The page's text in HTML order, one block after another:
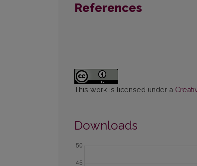
References
This work is licensed under a
Downloads